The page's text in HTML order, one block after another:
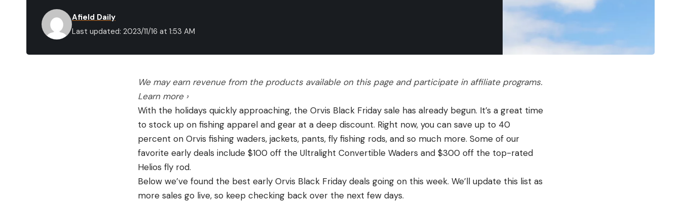
Last updated: 2023/11/16 at 1:53 AM
Afield Daily
We may earn revenue from the products available on this page and participate in affiliate programs.
Learn more ›
With the holidays quickly approaching, the Orvis Black Friday sale has already begun. It’s a great time
to stock up on fishing apparel and gear at a deep discount. Right now, you can save up to 40
percent on Orvis fishing waders, jackets, pants, fly fishing rods, and so much more. Some of our
favorite early deals include $100 off the Ultralight Convertible Waders and $300 off the top-rated
Helios fly rod.
Below we’ve found the best early Orvis Black Friday deals going on this week. We’ll update this list as
more sales go live, so keep checking back over the next few days.